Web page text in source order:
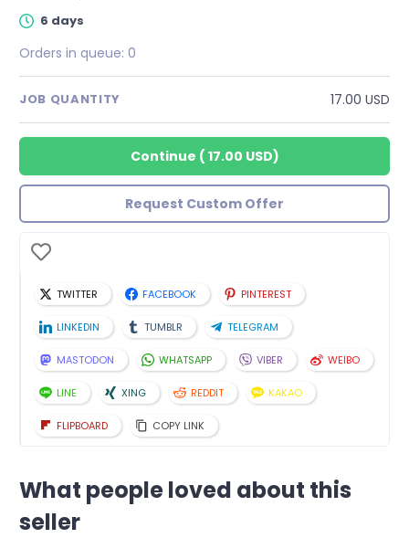
6 days
Orders in queue: 0
JOB QUANTITY 17.00 USD
Continue (17.00 USD)
Request Custom Offer
TWITTER FACEBOOK PINTEREST
LINKEDIN TUMBLR TELEGRAM
MASTODON WHATSAPP VIBER WEIBO
LINE XING REDDIT KAKAO
FLIPBOARD COPY LINK
What people loved about this
seller